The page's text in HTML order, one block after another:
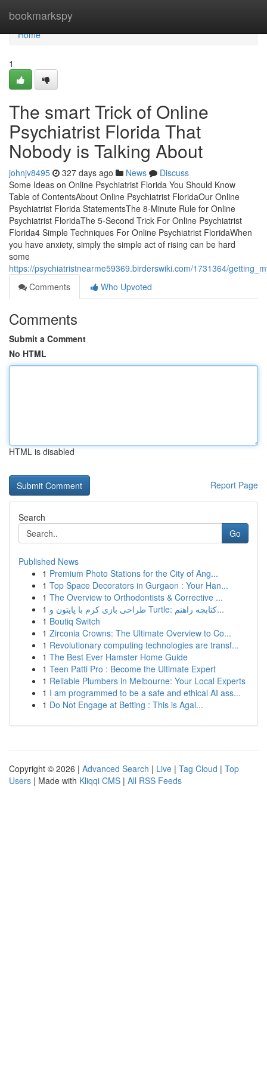
bookmarkspy
Home
Home
1
The smart Trick of Online
Psychiatrist Florida That
Nobody is Talking About
johnjv8495 327 days ago News
Discuss
Some Ideas on Online Psychiatrist Florida You Should Know
Table of ContentsAbout Online Psychiatrist FloridaOur Online
Psychiatrist Florida StatementsThe 8-Minute Rule for Online
Psychiatrist FloridaThe 5-Second Trick For Online Psychiatrist
Florida4 Simple Techniques For Online Psychiatrist FloridaWhen
you have anxiety, simply the simple act of rising can be hard
some
https://psychiatristnearme59369.birderswiki.com/1731364/
Comments
Who Upvoted
Comments
Submit a Comment
No HTML
HTML is disabled
Report Page
Search
Go
Published News
1 Premium Photo Stations for the City of Ang...
1 Top Space Decorators in Gurgaon : Your Han...
1 The Overview to Orthodontists & Corrective ...
1
طراحی بازی کرم با پایتون و Turtle: کتابچه راهنم...
1 Boutiq Switch
1 Zirconia Crowns: The Ultimate Overview to Co...
1 Revolutionary computing technologies are transf...
1 The Best Ever Hamster Home Guide
1 Teen Patti Pro : Become the Ultimate Expert
1 Reliable Plumbers in Melbourne: Your Local Experts
1 I am programmed to be a safe and ethical AI ass...
1 Do Not Engage at Betting : This is Agai...
Copyright © 2026 | Advanced Search | Live | Tag Cloud | Top
Users | Made with Kliqqi CMS | All RSS Feeds